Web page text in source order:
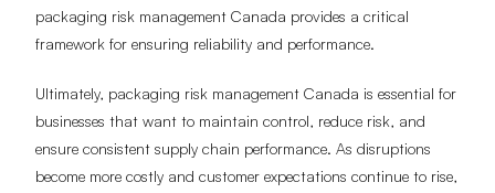
packaging risk management Canada provides a critical
framework for ensuring reliability and performance.
Ultimately, packaging risk management Canada is essential for
businesses that want to maintain control, reduce risk, and
ensure consistent supply chain performance. As disruptions
become more costly and customer expectations continue to rise,